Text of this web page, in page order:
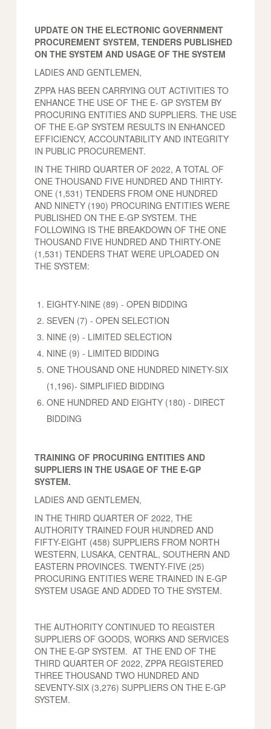
UPDATE ON THE ELECTRONIC GOVERNMENT
PROCUREMENT SYSTEM, TENDERS PUBLISHED
ON THE SYSTEM AND USAGE OF THE SYSTEM
LADIES AND GENTLEMEN,
ZPPA HAS BEEN CARRYING OUT ACTIVITIES TO
ENHANCE THE USE OF THE E- GP SYSTEM BY
PROCURING ENTITIES AND SUPPLIERS. THE USE
OF THE E-GP SYSTEM RESULTS IN ENHANCED
EFFICIENCY, ACCOUNTABILITY AND INTEGRITY
IN PUBLIC PROCUREMENT.
IN THE THIRD QUARTER OF 2022, A TOTAL OF
ONE THOUSAND FIVE HUNDRED AND THIRTY-
ONE (1,531) TENDERS FROM ONE HUNDRED
AND NINETY (190) PROCURING ENTITIES WERE
PUBLISHED ON THE E-GP SYSTEM. THE
FOLLOWING IS THE BREAKDOWN OF THE ONE
THOUSAND FIVE HUNDRED AND THIRTY-ONE
(1,531) TENDERS THAT WERE UPLOADED ON
THE SYSTEM:
EIGHTY-NINE (89) - OPEN BIDDING
SEVEN (7) - OPEN SELECTION
NINE (9) - LIMITED SELECTION
NINE (9) - LIMITED BIDDING
ONE THOUSAND ONE HUNDRED NINETY-SIX
(1,196)- SIMPLIFIED BIDDING
ONE HUNDRED AND EIGHTY (180) - DIRECT
BIDDING
TRAINING OF PROCURING ENTITIES AND
SUPPLIERS IN THE USAGE OF THE E-GP
SYSTEM.
LADIES AND GENTLEMEN,
IN THE THIRD QUARTER OF 2022, THE
AUTHORITY TRAINED FOUR HUNDRED AND
FIFTY-EIGHT (458) SUPPLIERS FROM NORTH
WESTERN, LUSAKA, CENTRAL, SOUTHERN AND
EASTERN PROVINCES. TWENTY-FIVE (25)
PROCURING ENTITIES WERE TRAINED IN E-GP
SYSTEM USAGE AND ADDED TO THE SYSTEM.
THE AUTHORITY CONTINUED TO REGISTER
SUPPLIERS OF GOODS, WORKS AND SERVICES
ON THE E-GP SYSTEM. AT THE END OF THE
THIRD QUARTER OF 2022, ZPPA REGISTERED
THREE THOUSAND TWO HUNDRED AND
SEVENTY-SIX (3,276) SUPPLIERS ON THE E-GP
SYSTEM.